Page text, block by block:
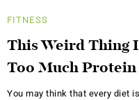
FITNESS
This Weird Thing
Too Much Protein
You may think that every diet